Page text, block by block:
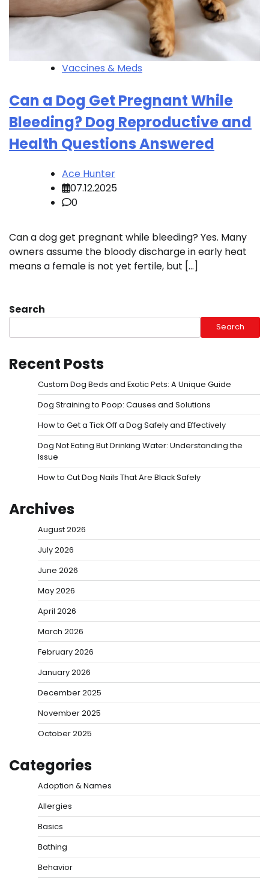
Vaccines & Meds
Can a Dog Get Pregnant While
Bleeding? Dog Reproductive and
Health Questions Answered
Ace Hunter
07.12.2025
0
Can a dog get pregnant while bleeding? Yes. Many
owners assume the bloody discharge in early heat
means a female is not yet fertile, but […]
Search
Search
Recent Posts
Custom Dog Beds and Exotic Pets: A Unique Guide
Dog Straining to Poop: Causes and Solutions
How to Get a Tick Off a Dog Safely and Effectively
Dog Not Eating But Drinking Water: Understanding the
Issue
How to Cut Dog Nails That Are Black Safely
Archives
August 2026
July 2026
June 2026
May 2026
April 2026
March 2026
February 2026
January 2026
December 2025
November 2025
October 2025
Categories
Adoption & Names
Allergies
Basics
Bathing
Behavior